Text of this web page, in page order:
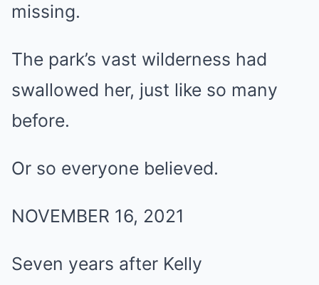
missing.
The park’s vast wilderness had
swallowed her, just like so many
before.
Or so everyone believed.
NOVEMBER 16, 2021
Seven years after Kelly